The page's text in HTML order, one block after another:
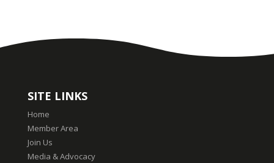
SITE LINKS
Home
Member Area
Join Us
Media & Advocacy